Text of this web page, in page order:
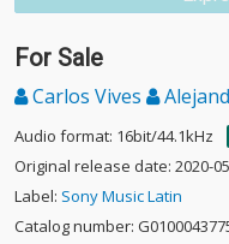
For Sale
Carlos Vives
Audio format: 16bit/44.1kHz
Original release date: 2020-
Label: Sony Music Latin
Catalog number: